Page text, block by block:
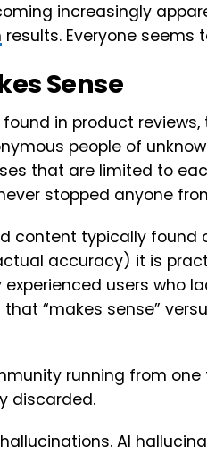
increasingly
results. Everyone seems
Sense
in product reviews,
people of
that are limited to
stopped anyone
content typically found
accuracy) it is
users who
“makes sense”
running from
discarded.
AI